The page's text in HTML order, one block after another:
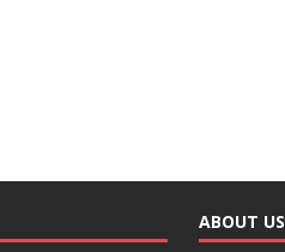
ABOUT US